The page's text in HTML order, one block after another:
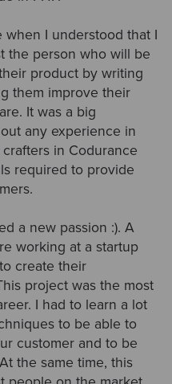
when I understood that I
the person who will be
product by writing
them improve their
It was a big
any experience in
in Codurance
required to provide
a new passion :). A
working at a startup
create their
project was the most
I had to learn a lot
to be able to
customer and to be
the same time, this